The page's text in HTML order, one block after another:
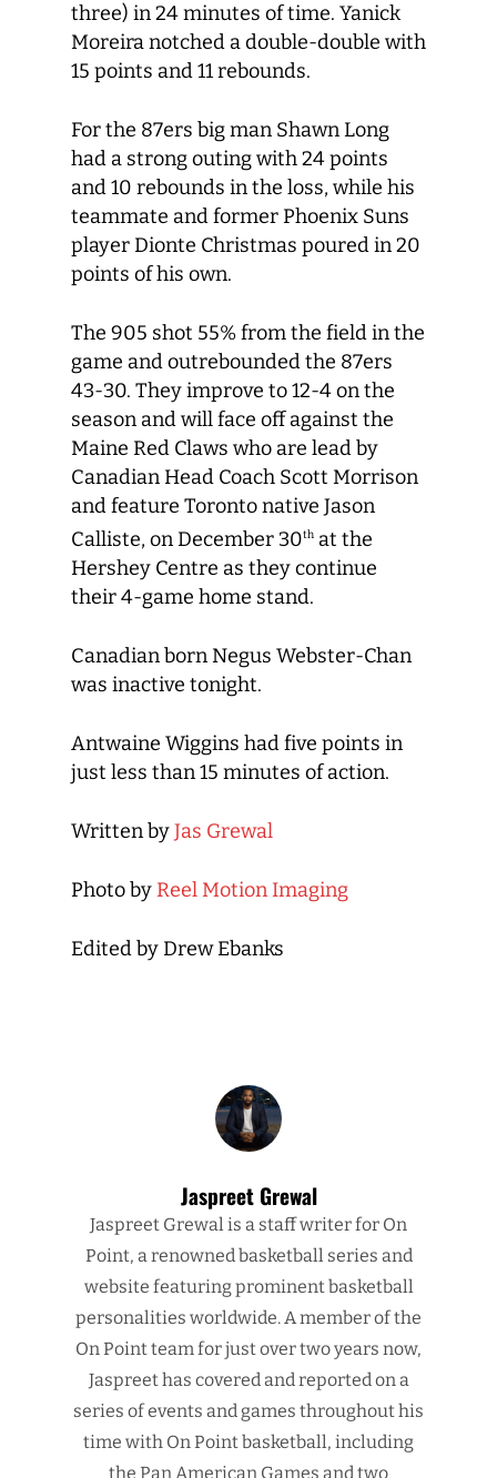
three) in 24 minutes of time. Yanick
Moreira notched a double-double with
15 points and 11 rebounds.
For the 87ers big man Shawn Long
had a strong outing with 24 points
and 10 rebounds in the loss, while his
teammate and former Phoenix Suns
player Dionte Christmas poured in 20
points of his own.
The 905 shot 55% from the field in the
game and outrebounded the 87ers
43-30. They improve to 12-4 on the
season and will face off against the
Maine Red Claws who are lead by
Canadian Head Coach Scott Morrison
and feature Toronto native Jason
Calliste, on December 30th at the
Hershey Centre as they continue
their 4-game home stand.
Canadian born Negus Webster-Chan
was inactive tonight.
Antwaine Wiggins had five points in
just less than 15 minutes of action.
Written byJas Grewal
Photo by Reel Motion Imaging
Edited by Drew Ebanks
Jaspreet Grewal
Jaspreet Grewal is a staff writer for On
Point, a renowned basketball series and
website featuring prominent basketball
personalities worldwide. A member of the
On Point team for just over two years now,
Jaspreet has covered and reported on a
series of events and games throughout his
time with On Point basketball, including
the Pan American Games and two